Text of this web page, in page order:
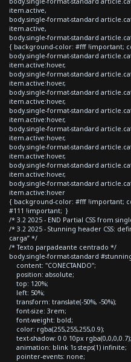
item.active,
body.single-format-standard
item.active,
body.single-format-standard
{ background-color: #fff !important;
body.single-format-standard
item.active:hover,
body.single-format-standard
item.active:hover,
body.single-format-standard
item.active:hover,
body.single-format-standard
item.active:hover,
body.single-format-standard
item.active:hover,
body.single-format-standard
item.active:hover,
body.single-format-standard
item.active:hover,
body.single-format-standard
item.active:hover
{ background-color: #fff !important;
#111 !important; }
/* 3.2 2025 - END Partial CSS from
/* 3.2 2025 - Stunning header CSS:
carga” */
/* Texto parpadeante centrado */
body.single-format-standard
content: "CONECTANDO";
position: absolute;
top: 120%;
left: 50%;
transform: translate(-50%, -50%);
font-size: 3rem;
font-weight: bold;
color: rgba(255,255,255,0.9);
text-shadow: 0 0 10px rgba(0,0,0,0.7);
animation: blink 1s steps(1) infinite;
pointer-events: none;